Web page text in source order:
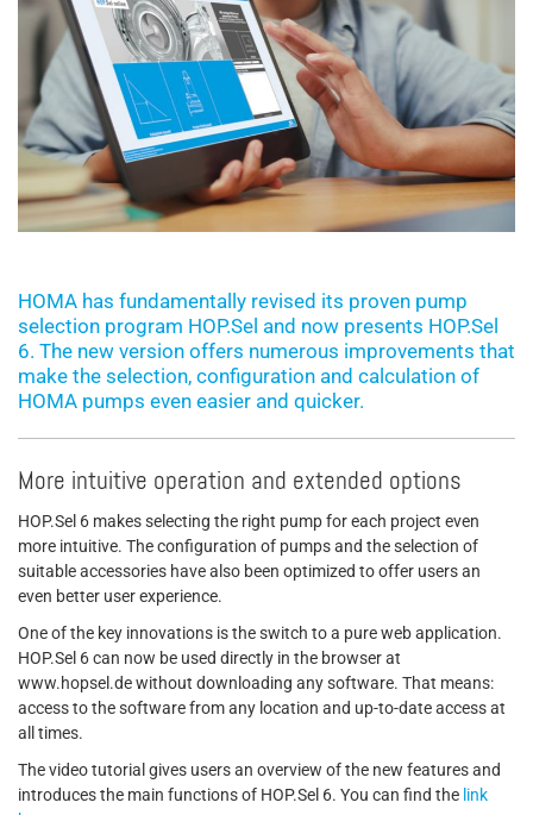
HOMA has fundamentally revised its proven pump
selection program HOP.Sel and now presents HOP.Sel
6. The new version offers numerous improvements that
make the selection, configuration and calculation of
HOMA pumps even easier and quicker.
More intuitive operation and extended options
HOP.Sel 6 makes selecting the right pump for each project even
more intuitive. The configuration of pumps and the selection of
suitable accessories have also been optimized to offer users an
even better user experience.
One of the key innovations is the switch to a pure web application.
HOP.Sel 6 can now be used directly in the browser at
www.hopsel.de without downloading any software. That means:
access to the software from any location and up-to-date access at
all times.
The video tutorial gives users an overview of the new features and
introduces the main functions of HOP.Sel 6. You can find the link